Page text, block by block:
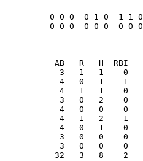
0 0 0  0 1 0  1 1
0 0 0  0 0 0  0 0
32   3   8    2